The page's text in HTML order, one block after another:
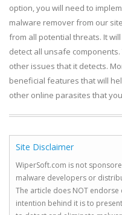
option, you will need to
malware remover from our
from all potential threats. It
detect all unsafe
other issues that it detects.
beneficial features that will
other online parasites that
Site Disclaimer
WiperSoft.com is not
malware developers or
The article does NOT
intention behind it is to